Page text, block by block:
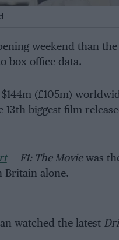
weekend than the
box office data.
(£105m)
13th biggest film
— F1: The Moviewas
Britain alone.
watched the latest